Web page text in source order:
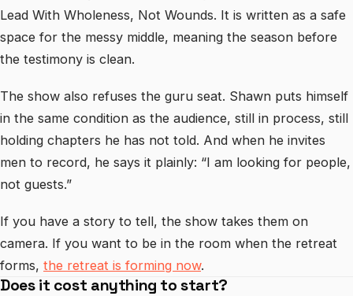
Lead With Wholeness, Not Wounds. It is written as a safe
space for the messy middle, meaning the season before
the testimony is clean.
The show also refuses the guru seat. Shawn puts himself
in the same condition as the audience, still in process, still
holding chapters he has not told. And when he invites
men to record, he says it plainly: “I am looking for people,
not guests.”
If you have a story to tell, the show takes them on
camera. If you want to be in the room when the retreat
forms, the retreat is forming now.
Does it cost anything to start?